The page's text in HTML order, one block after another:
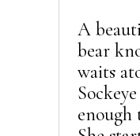
A
bear
waits
enough